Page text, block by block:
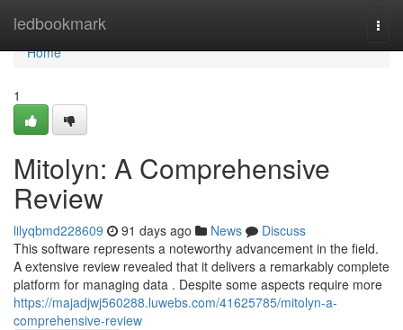
ledbookmark
Home
Home
1
Mitolyn: A Comprehensive
Review
lilyqbmd228609 91 days ago News
Discuss
This software represents a noteworthy advancement in the field.
A extensive review revealed that it delivers a remarkably complete
platform for managing data . Despite some aspects require more
https://majadjwj560288.luwebs.com/41625785/mitolyn-a-
comprehensive-review